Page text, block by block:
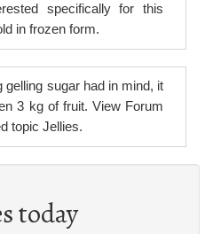
specifically for this
in frozen form.
gelling sugar had in mind, it
3 kg of fruit. View Forum
topic Jellies.
today